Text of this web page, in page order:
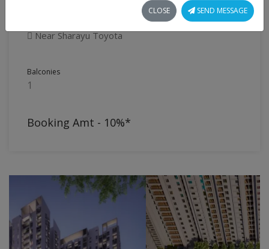
Near Sharayu Toyota
Balconies
1
Booking Amt - 10%*
CLOSE SEND MESSAGE